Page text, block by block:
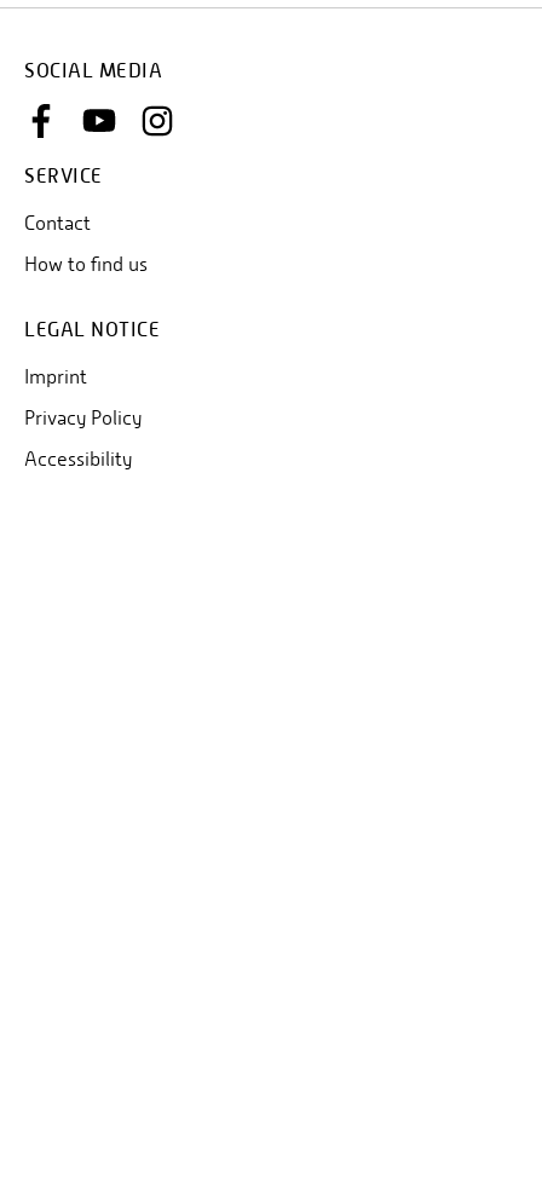
SOCIAL MEDIA
SERVICE
Contact
How to find us
LEGAL NOTICE
Imprint
Privacy Policy
Accessibility